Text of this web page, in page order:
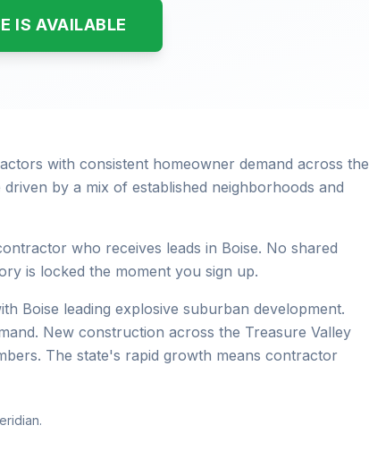
IS AVAILABLE
with consistent homeowner demand across the
by a mix of established neighborhoods and
who receives leads in Boise. No shared
is locked the moment you sign up.
Boise leading explosive suburban development.
New construction across the Treasure Valley
The state's rapid growth means contractor